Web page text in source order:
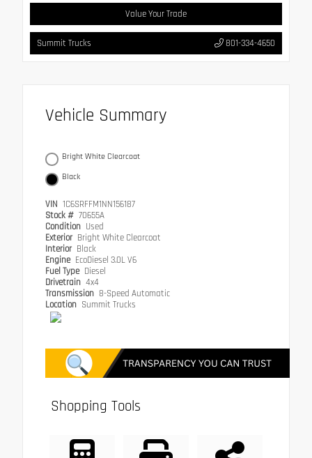
Value Your Trade
Summit Trucks 801-334-4650
Vehicle Summary
Bright White Clearcoat
Black
VIN 1C6SRFFM1NN156187
Stock # 70655A
Condition Used
Exterior Bright White Clearcoat
Interior Black
Engine EcoDiesel 3.0L V6
Fuel Type Diesel
Drivetrain 4x4
Transmission 8-Speed Automatic
Location Summit Trucks
Shopping Tools